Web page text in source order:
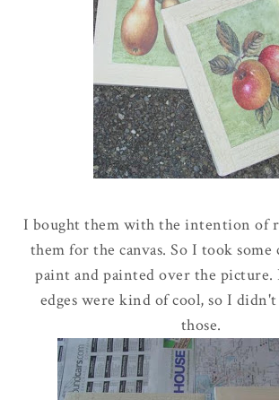
I bought them with the intention of
them for the canvas. So I took some
paint and painted over the picture.
edges were kind of cool, so I
those.